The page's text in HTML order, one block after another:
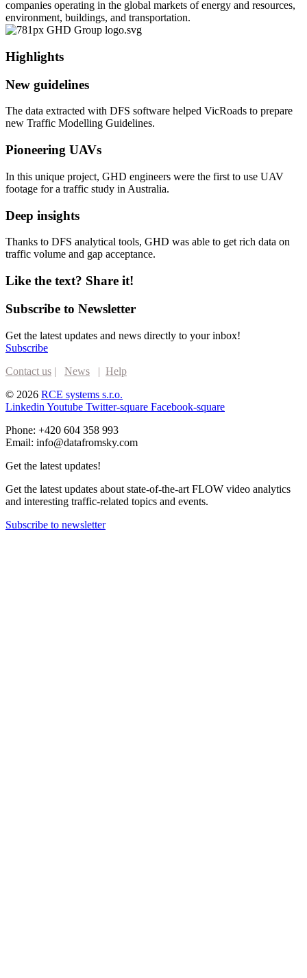
companies operating in the global markets of energy and resources,
environment, buildings, and transportation.
Highlights
New guidelines
The data extracted with DFS software helped VicRoads to prepare
new Traffic Modelling Guidelines.
Pioneering UAVs
In this unique project, GHD engineers were the first to use UAV
footage for a traffic study in Australia.
Deep insights
Thanks to DFS analytical tools, GHD was able to get rich data on
traffic volume and gap acceptance.
Like the text? Share it!
Subscribe to Newsletter
Get the latest updates and news directly to your inbox!
Subscribe
Contact us | News | Help
© 2026 RCE systems s.r.o.
Linkedin Youtube Twitter-square Facebook-square
Phone: +420 604 358 993
Email: info@datafromsky.com
Get the latest updates!
Get the latest updates about state-of-the-art FLOW video analytics
and interesting traffic-related topics and events.
Subscribe to newsletter